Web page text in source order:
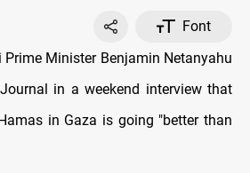
Font
Minister Benjamin Netanyahu
in a weekend interview that
in Gaza is going "better than